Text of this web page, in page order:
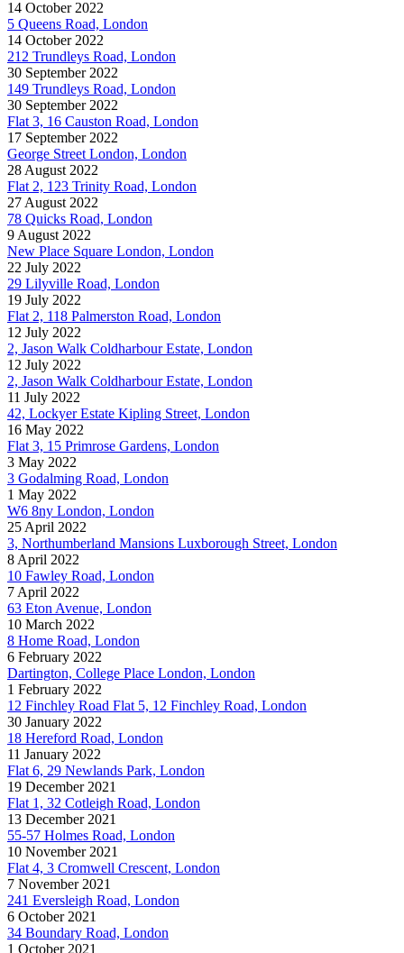
14 October 2022
5 Queens Road, London
14 October 2022
212 Trundleys Road, London
30 September 2022
149 Trundleys Road, London
30 September 2022
Flat 3, 16 Causton Road, London
17 September 2022
George Street London, London
28 August 2022
Flat 2, 123 Trinity Road, London
27 August 2022
78 Quicks Road, London
9 August 2022
New Place Square London, London
22 July 2022
29 Lilyville Road, London
19 July 2022
Flat 2, 118 Palmerston Road, London
12 July 2022
2, Jason Walk Coldharbour Estate, London
12 July 2022
2, Jason Walk Coldharbour Estate, London
11 July 2022
42, Lockyer Estate Kipling Street, London
16 May 2022
Flat 3, 15 Primrose Gardens, London
3 May 2022
3 Godalming Road, London
1 May 2022
W6 8ny London, London
25 April 2022
3, Northumberland Mansions Luxborough Street, London
8 April 2022
10 Fawley Road, London
7 April 2022
63 Eton Avenue, London
10 March 2022
8 Home Road, London
6 February 2022
Dartington, College Place London, London
1 February 2022
12 Finchley Road Flat 5, 12 Finchley Road, London
30 January 2022
18 Hereford Road, London
11 January 2022
Flat 6, 29 Newlands Park, London
19 December 2021
Flat 1, 32 Cotleigh Road, London
13 December 2021
55-57 Holmes Road, London
10 November 2021
Flat 4, 3 Cromwell Crescent, London
7 November 2021
241 Eversleigh Road, London
6 October 2021
34 Boundary Road, London
1 October 2021